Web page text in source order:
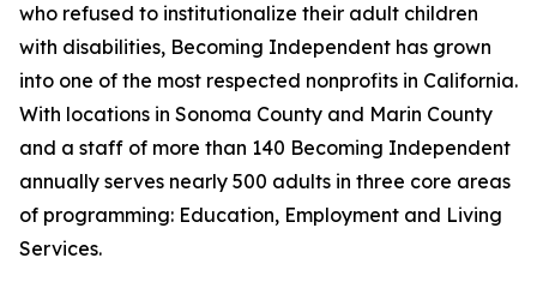
who refused to institutionalize their adult children
with disabilities, Becoming Independent has grown
into one of the most respected nonprofits in California.
With locations in Sonoma County and Marin County
and a staff of more than 140 Becoming Independent
annually serves nearly 500 adults in three core areas
of programming: Education, Employment and Living
Services.